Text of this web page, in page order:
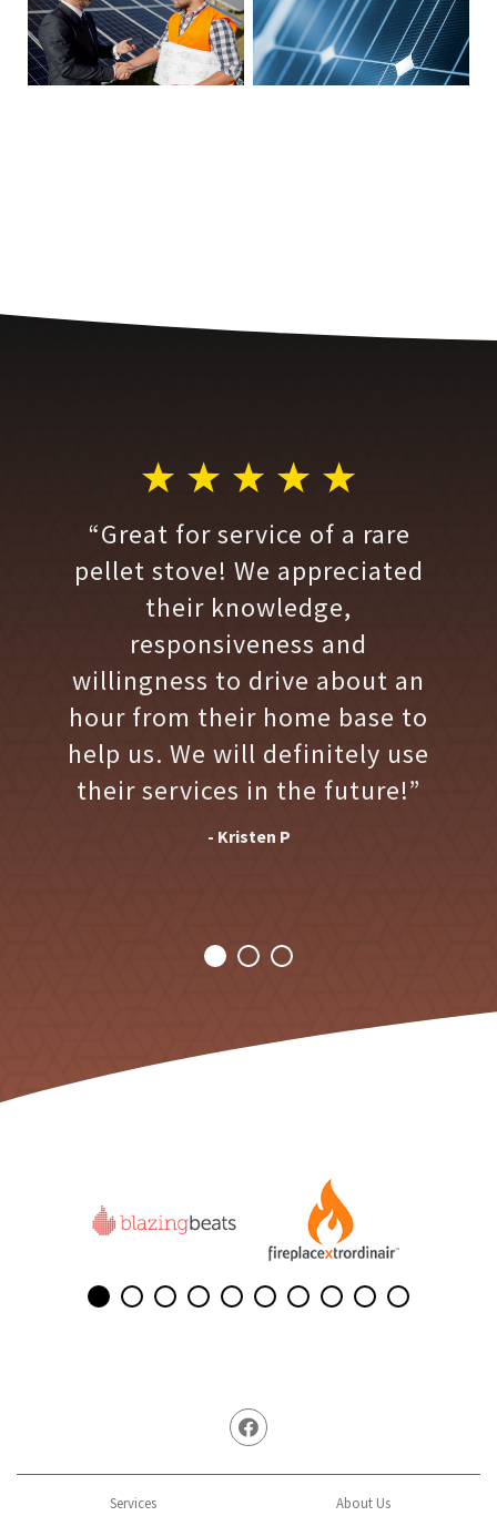
“Great for service of a rare
pellet stove! We appreciated
their knowledge,
responsiveness and
willingness to drive about an
hour from their home base to
help us. We will definitely use
their services in the future!”
- Kristen P
Facebook
Services About Us